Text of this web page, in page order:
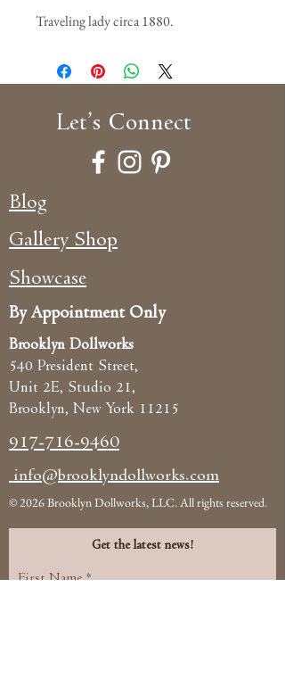
Traveling lady circa 1880.
Let’s Connect
Blog
Gallery Shop
Showcase
By Appointment Only
Brooklyn Dollworks
540 President Street,
Unit 2E, Studio 21,
Brooklyn, New York 11215
917-716-9460
info@brooklyndollworks.com
© 2026 Brooklyn Dollworks, LLC. All rights reserved.
Get the latest news!
First Name